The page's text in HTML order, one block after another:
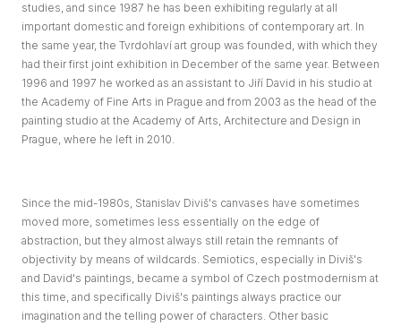
studies, and since 1987 he has been exhibiting regularly at all
important domestic and foreign exhibitions of contemporary art. In
the same year, the Tvrdohlaví art group was founded, with which they
had their first joint exhibition in December of the same year. Between
1996 and 1997 he worked as an assistant to Jiří David in his studio at
the Academy of Fine Arts in Prague and from 2003 as the head of the
painting studio at the Academy of Arts, Architecture and Design in
Prague, where he left in 2010.
Since the mid-1980s, Stanislav Diviš's canvases have sometimes
moved more, sometimes less essentially on the edge of
abstraction, but they almost always still retain the remnants of
objectivity by means of wildcards. Semiotics, especially in Diviš's
and David's paintings, became a symbol of Czech postmodernism at
this time, and specifically Diviš's paintings always practice our
imagination and the telling power of characters. Other basic